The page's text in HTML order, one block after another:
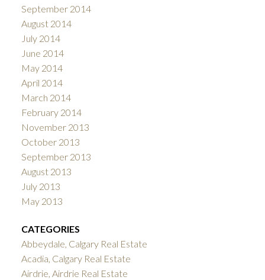
September 2014
August 2014
July 2014
June 2014
May 2014
April 2014
March 2014
February 2014
November 2013
October 2013
September 2013
August 2013
July 2013
May 2013
CATEGORIES
Abbeydale, Calgary Real Estate
Acadia, Calgary Real Estate
Airdrie, Airdrie Real Estate